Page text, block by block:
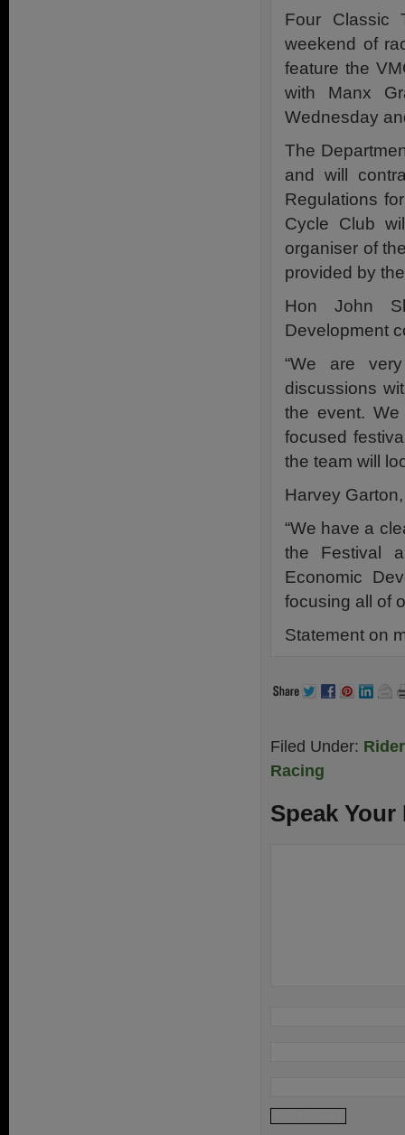
Four Classic
weekend of
feature the
with Manx
Wednesday
The
and will
Regulations
Cycle Club
organiser of
provided by
Hon John
Development
“We are
discussions
the event.
focused
the team will
Harvey
“We have a
the Festival
Economic
focusing all of
Statement on
Filed Under:
Racing
Speak Your